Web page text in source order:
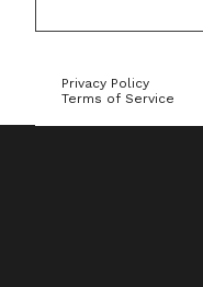
Privacy Policy
Terms of Service